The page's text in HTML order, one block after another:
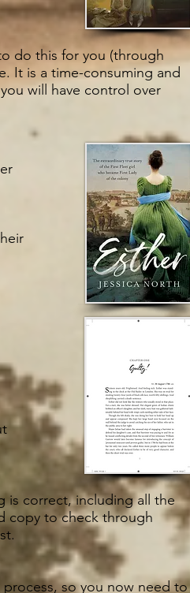
do this for you (through
It is a time-consuming and
will have control over
is correct, including all the
copy to check through
so you now need to